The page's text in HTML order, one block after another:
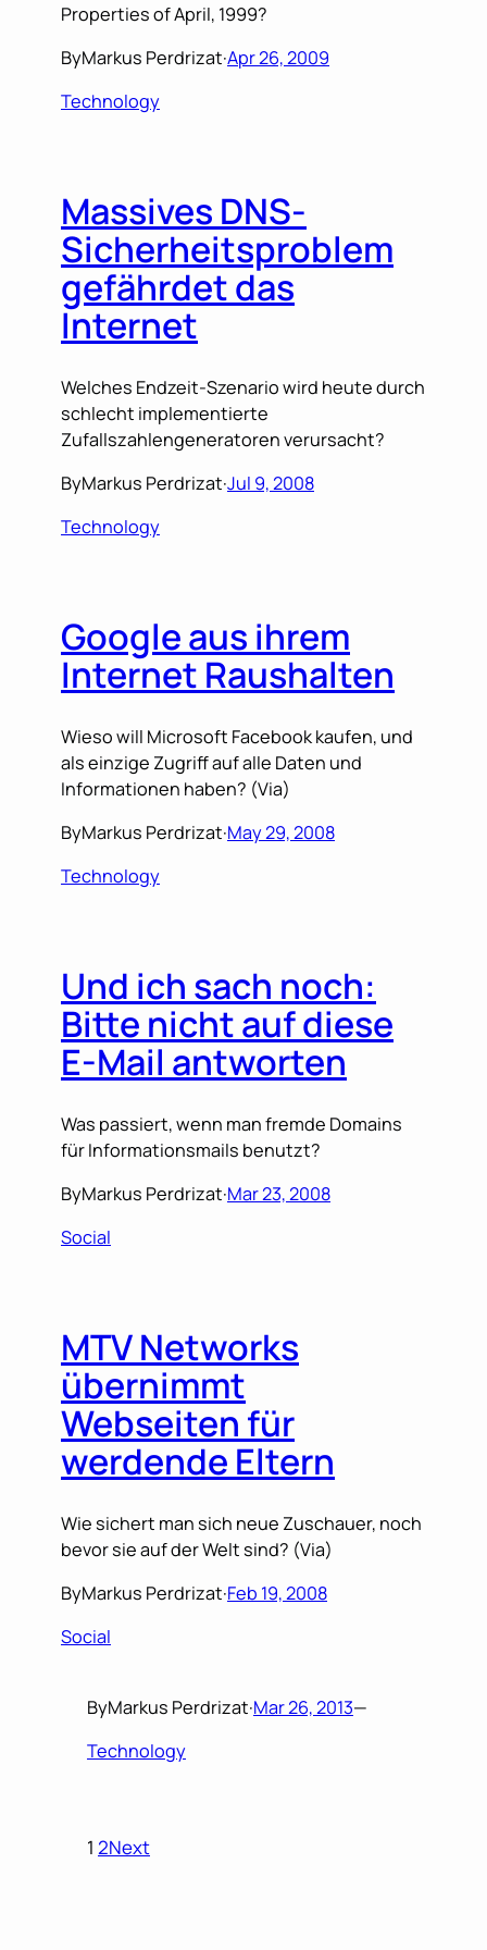
Properties of April, 1999?
ByMarkus Perdrizat·Apr 26, 2009
Technology
Massives DNS-
Sicherheitsproblem
gefährdet das
Internet
Welches Endzeit-Szenario wird heute durch
schlecht implementierte
Zufallszahlengeneratoren verursacht?
ByMarkus Perdrizat·Jul 9, 2008
Technology
Google aus ihrem
Internet Raushalten
Wieso will Microsoft Facebook kaufen, und
als einzige Zugriff auf alle Daten und
Informationen haben? (Via)
ByMarkus Perdrizat·May 29, 2008
Technology
Und ich sach noch:
Bitte nicht auf diese
E-Mail antworten
Was passiert, wenn man fremde Domains
für Informationsmails benutzt?
ByMarkus Perdrizat·Mar 23, 2008
Social
MTV Networks
übernimmt
Webseiten für
werdende Eltern
Wie sichert man sich neue Zuschauer, noch
bevor sie auf der Welt sind? (Via)
ByMarkus Perdrizat·Feb 19, 2008
Social
ByMarkus Perdrizat·Mar 26, 2013—
Technology
1 2Next